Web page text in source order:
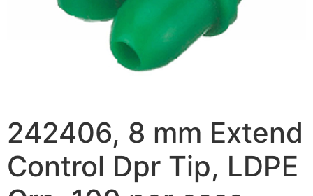
242406, 8 mm Extend
Control Dpr Tip, LDPE